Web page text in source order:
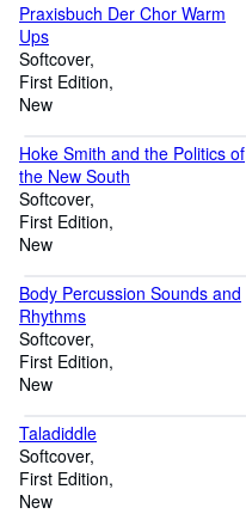
Praxisbuch Der Chor Warm
Ups
Softcover
First Edition
New
Hoke Smith and the Politics of
the New South
Softcover
First Edition
New
Body Percussion Sounds and
Rhythms
Softcover
First Edition
New
Taladiddle
Softcover
First Edition
New